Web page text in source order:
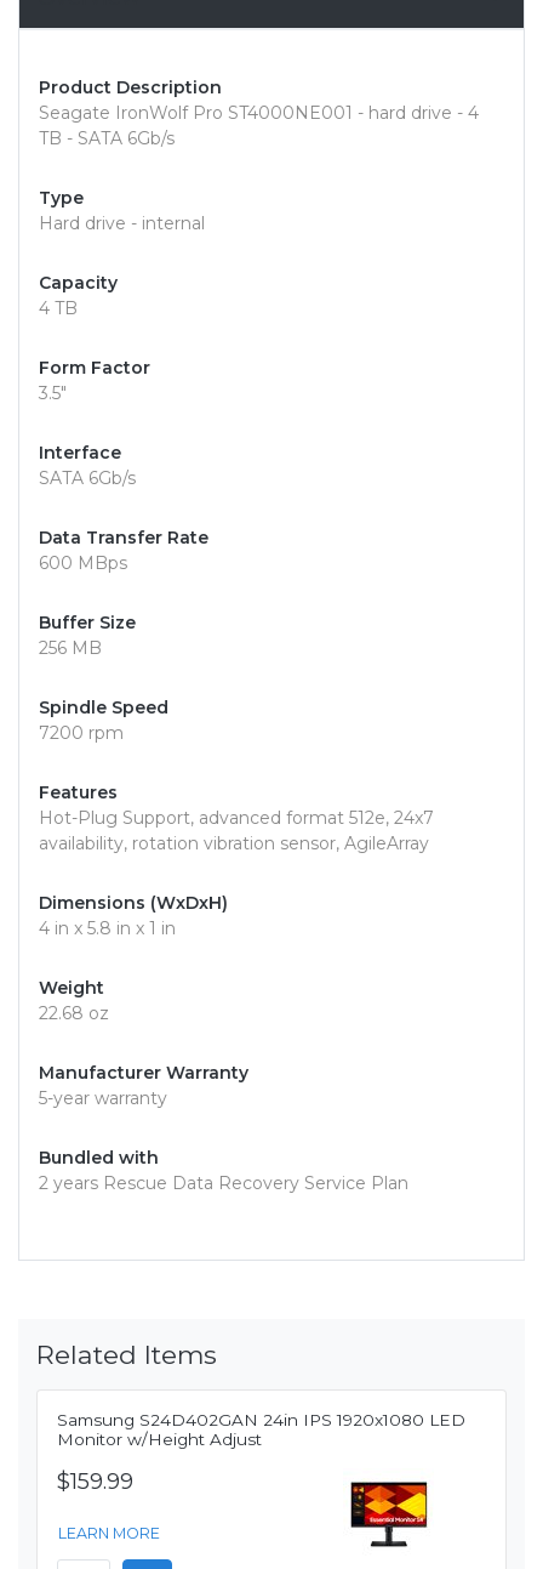
Product Description
Seagate IronWolf Pro ST4000NE001 - hard drive - 4
TB - SATA 6Gb/s
Type
Hard drive - internal
Capacity
4 TB
Form Factor
3.5"
Interface
SATA 6Gb/s
Data Transfer Rate
600 MBps
Buffer Size
256 MB
Spindle Speed
7200 rpm
Features
Hot-Plug Support, advanced format 512e, 24x7
availability, rotation vibration sensor, AgileArray
Dimensions (WxDxH)
4 in x 5.8 in x 1 in
Weight
22.68 oz
Manufacturer Warranty
5-year warranty
Bundled with
2 years Rescue Data Recovery Service Plan
Related Items
Samsung S24D402GAN 24in IPS 1920x1080 LED
Monitor w/Height Adjust
$159.99
LEARN MORE